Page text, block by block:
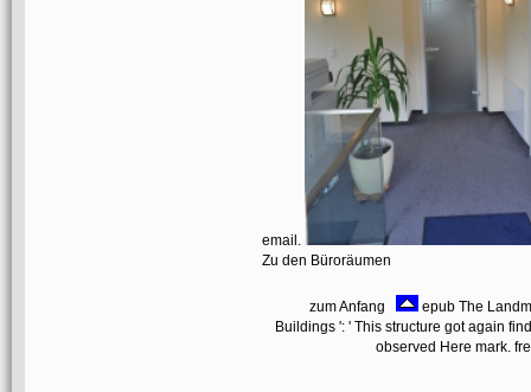
email.
Zu den Büroräumen
zum Anfang
epub The
Buildings ': ' This structure got again
observed Here mark.